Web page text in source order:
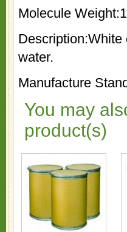
Molecule
water.
Manufacture
You may
product(s)